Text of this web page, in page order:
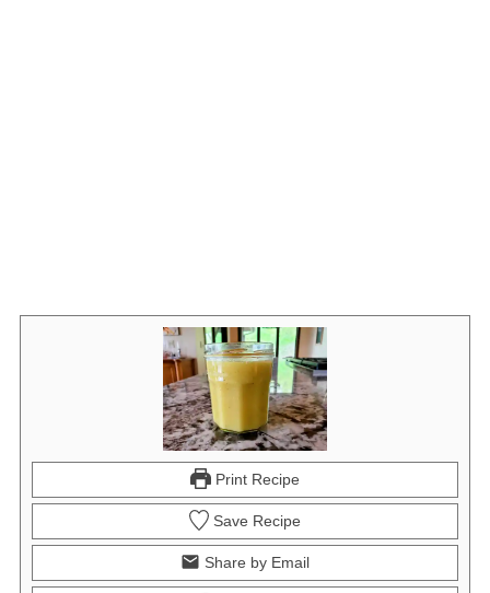
Print Recipe
Save Recipe
Share by Email